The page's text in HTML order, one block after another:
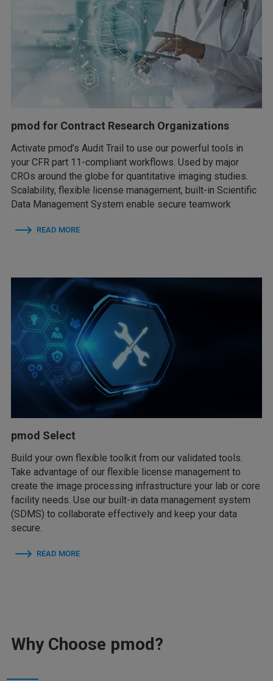
pmod for Contract Research Organizations
Activate pmod’s Audit Trail to use our powerful tools in
your CFR part 11-compliant workflows. Used by major
CROs around the globe for quantitative imaging studies.
Scalability, flexible license management, built-in Scientific
Data Management System enable secure teamwork
READ MORE
pmod Select
Build your own flexible toolkit from our validated tools.
Take advantage of our flexible license management to
create the image processing infrastructure your lab or core
facility needs. Use our built-in data management system
(SDMS) to collaborate effectively and keep your data
secure.
READ MORE
Why Choose pmod?